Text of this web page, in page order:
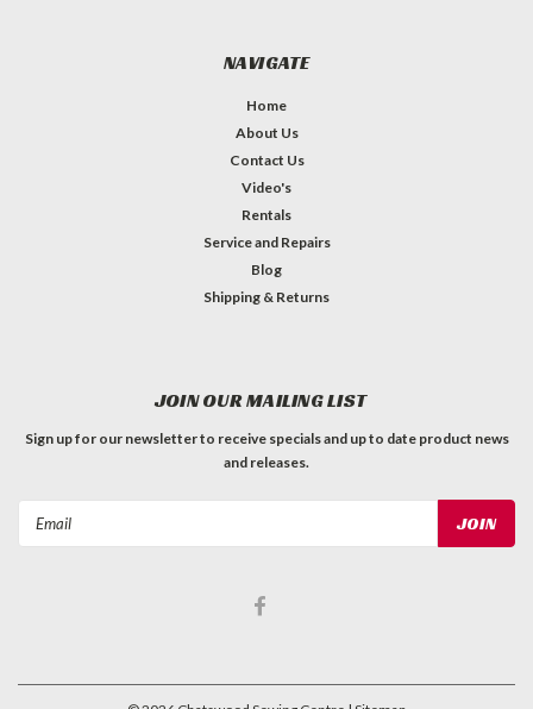
NAVIGATE
Home
About Us
Contact Us
Video's
Rentals
Service and Repairs
Blog
Shipping & Returns
JOIN OUR MAILING LIST
Sign up for our newsletter to receive specials and up to date product news
and releases.